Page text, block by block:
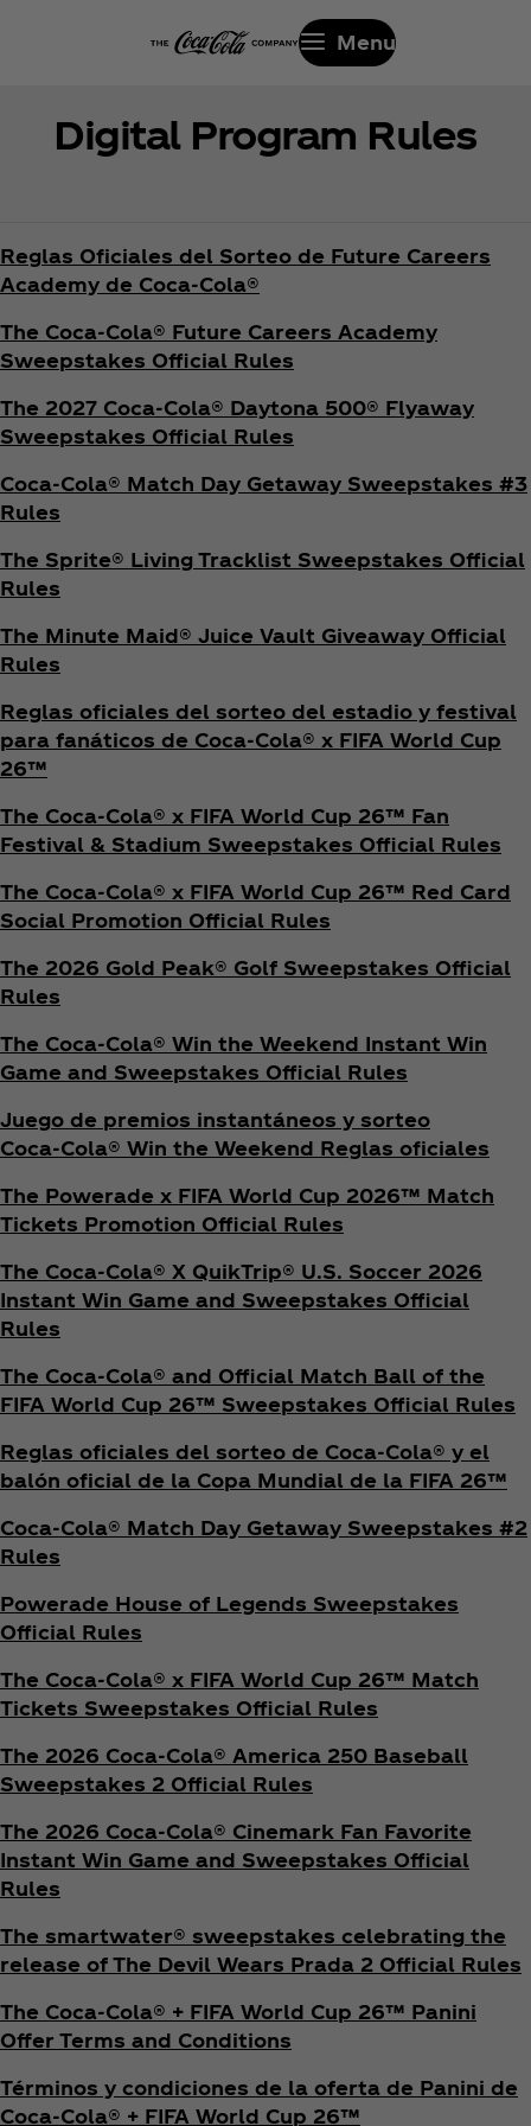
Menu
Digital Program Rules
Reglas Oficiales del Sorteo de Future Careers
Academy de Coca‑Cola®
The Coca‑Cola® Future Careers Academy
Sweepstakes Official Rules
The 2027 Coca‑Cola® Daytona 500® Flyaway
Sweepstakes Official Rules
Coca‑Cola® Match Day Getaway Sweepstakes #3
Rules
The Sprite® Living Tracklist Sweepstakes Official
Rules
The Minute Maid® Juice Vault Giveaway Official
Rules
Reglas oficiales del sorteo del estadio y festival
para fanáticos de Coca‑Cola® x FIFA World Cup
26™
The Coca‑Cola® x FIFA World Cup 26™ Fan
Festival & Stadium Sweepstakes Official Rules
The Coca‑Cola® x FIFA World Cup 26™ Red Card
Social Promotion Official Rules
The 2026 Gold Peak® Golf Sweepstakes Official
Rules
The Coca‑Cola® Win the Weekend Instant Win
Game and Sweepstakes Official Rules
Juego de premios instantáneos y sorteo
Coca‑Cola® Win the Weekend Reglas oficiales
The Powerade x FIFA World Cup 2026™ Match
Tickets Promotion Official Rules
The Coca‑Cola® X QuikTrip® U.S. Soccer 2026
Instant Win Game and Sweepstakes Official
Rules
The Coca‑Cola® and Official Match Ball of the
FIFA World Cup 26™ Sweepstakes Official Rules
Reglas oficiales del sorteo de Coca‑Cola® y el
balón oficial de la Copa Mundial de la FIFA 26™
Coca‑Cola® Match Day Getaway Sweepstakes #2
Rules
Powerade House of Legends Sweepstakes
Official Rules
The Coca‑Cola® x FIFA World Cup 26™ Match
Tickets Sweepstakes Official Rules
The 2026 Coca‑Cola® America 250 Baseball
Sweepstakes 2 Official Rules
The 2026 Coca‑Cola® Cinemark Fan Favorite
Instant Win Game and Sweepstakes Official
Rules
The smartwater® sweepstakes celebrating the
release of The Devil Wears Prada 2 Official Rules
The Coca‑Cola® + FIFA World Cup 26™ Panini
Offer Terms and Conditions
Términos y condiciones de la oferta de Panini de
Coca‑Cola® + FIFA World Cup 26™